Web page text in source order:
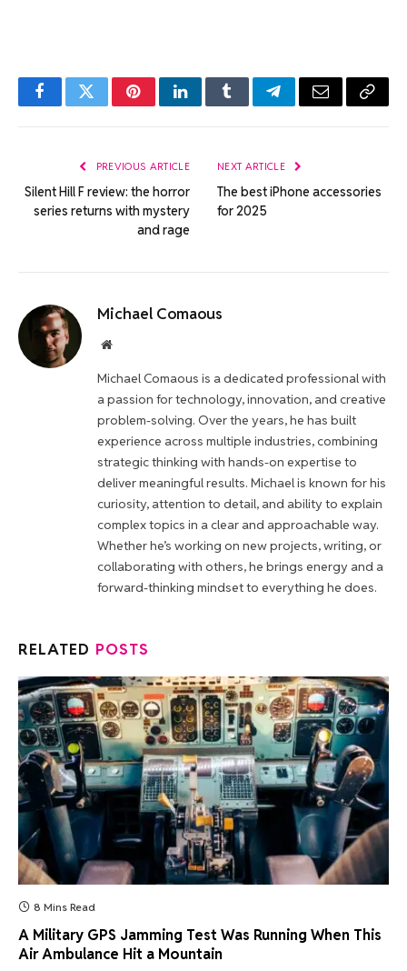
FacebookTwitterPinterestLinkedInTumblrTelegramEmail Copy
PREVIOUS ARTICLE
Silent Hill F review: the horror
series returns with mystery
and rage
NEXT ARTICLE
The best iPhone accessories
for 2025
Michael Comaous
Website
Michael Comaous is a dedicated professional with
a passion for technology, innovation, and creative
problem-solving. Over the years, he has built
experience across multiple industries, combining
strategic thinking with hands-on expertise to
deliver meaningful results. Michael is known for his
curiosity, attention to detail, and ability to explain
complex topics in a clear and approachable way.
Whether he’s working on new projects, writing, or
collaborating with others, he brings energy and a
forward-thinking mindset to everything he does.
RELATED POSTS
8 Mins Read
A Military GPS Jamming Test Was Running When This
Air Ambulance Hit a Mountain